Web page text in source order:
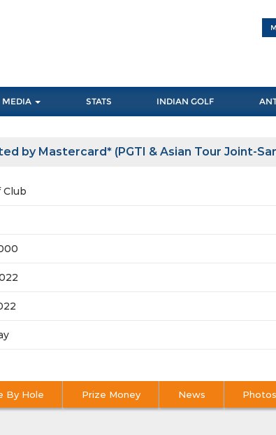
MEDIA STATS INDIAN GOLF
by Mastercard* (PGTI & Asian Tour Joint-
Club
By Hole Prize Money News Photos